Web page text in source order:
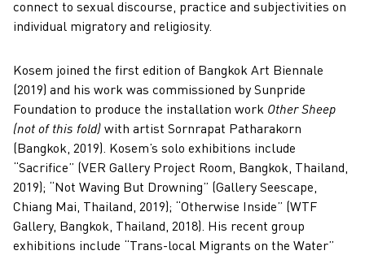
connect to sexual discourse, practice and subjectivities on
individual migratory and religiosity.
Kosem joined the first edition of Bangkok Art Biennale
(2019) and his work was commissioned by Sunpride
Foundation to produce the installation work Other Sheep
(not of this fold) with artist Sornrapat Patharakorn
(Bangkok, 2019). Kosem’s solo exhibitions include
“Sacrifice” (VER Gallery Project Room, Bangkok, Thailand,
2019); “Not Waving But Drowning” (Gallery Seescape,
Chiang Mai, Thailand, 2019); “Otherwise Inside” (WTF
Gallery, Bangkok, Thailand, 2018). His recent group
exhibitions include “Trans-local Migrants on the Water”